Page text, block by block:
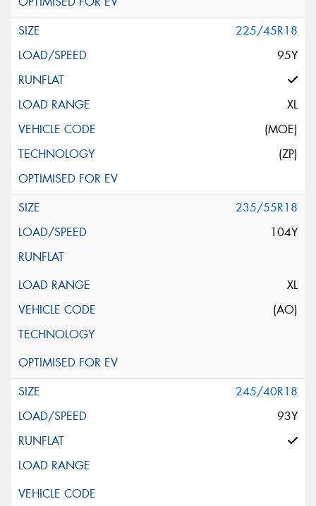
225/45R18
95Y
XL
(MOE)
(ZP)
235/55R18
104Y
XL
(AO)
245/40R18
93Y